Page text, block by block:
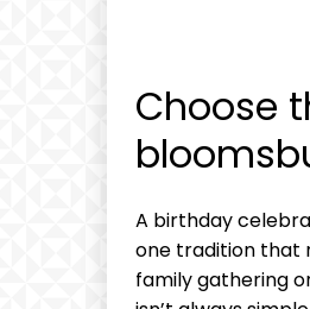
Choose
A birthday
one tradition that
family gathering